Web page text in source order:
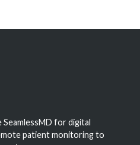
SeamlessMD for digital
patient monitoring to